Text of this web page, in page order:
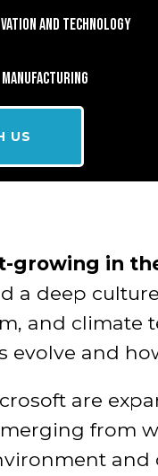
AND TECHNOLOGY
MANUFACTURING
US
growing in
a deep
and climate
and
are
from